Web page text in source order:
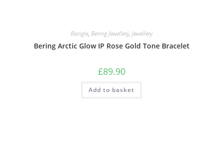
Bangle, Bering Jewellery, Jewellery
Bering Arctic Glow IP Rose Gold Tone Bracelet
£89.90
Add to basket